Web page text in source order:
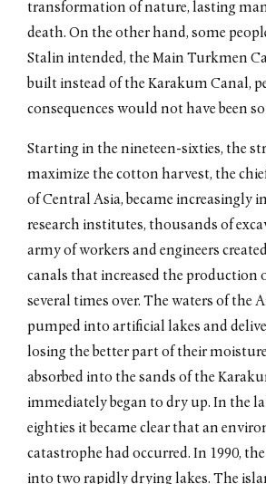
transformation of nature, lasting
death. On the other hand, some
Stalin intended, the Main Turkmen
built instead of the Karakum Canal,
consequences would not have been
Starting in the nineteen-sixties, the
maximize the cotton harvest, the
of Central Asia, became increasingly
research institutes, thousands of
army of workers and engineers
canals that increased the production
several times over. The waters of the
pumped into artificial lakes and
losing the better part of their
absorbed into the sands of the
immediately began to dry up. In the
eighties it became clear that an
catastrophe had occurred. In 1990,
into two rapidly drying lakes. The